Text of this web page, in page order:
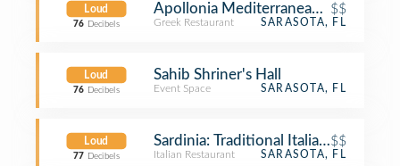
Loud
76 Decibels
Apollonia Mediterranean Grill
$$
Greek Restaurant SARASOTA, FL
Loud
76 Decibels
Sahib Shriner's Hall
Event Space SARASOTA, FL
Loud
77 Decibels
Sardinia: Traditional Italian Cuisine
$$
Italian Restaurant SARASOTA, FL